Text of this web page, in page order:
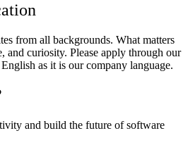
from all backgrounds. What matters
and curiosity. Please apply through our
as it is our company language.
and build the future of software